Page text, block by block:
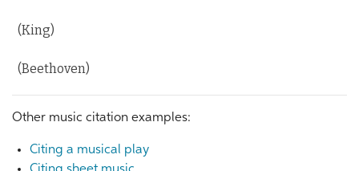
(King)
(Beethoven)
Other music citation examples:
Citing a musical play